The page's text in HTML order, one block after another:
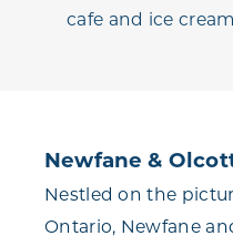
cafe and ice
Newfane &
Nestled on the
Ontario, Newfane